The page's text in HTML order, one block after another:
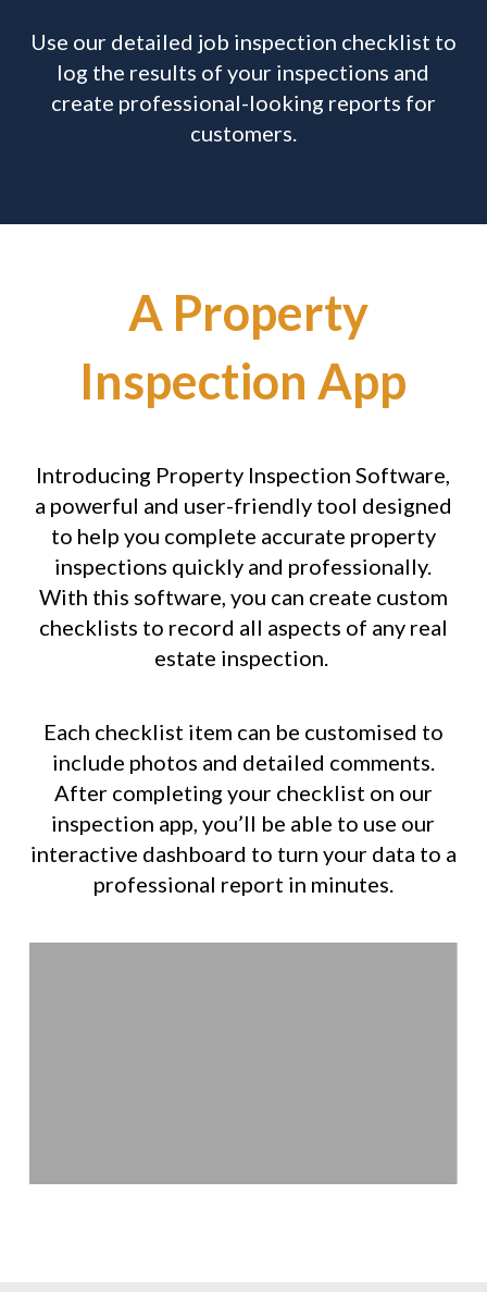
Use our detailed job inspection checklist to
log the results of your inspections and
create professional-looking reports for
customers.
A Property
Inspection App
Introducing Property Inspection Software,
a powerful and user-friendly tool designed
to help you complete accurate property
inspections quickly and professionally.
With this software, you can create custom
checklists to record all aspects of any real
estate inspection.
Each checklist item can be customised to
include photos and detailed comments.
After completing your checklist on our
inspection app, you’ll be able to use our
interactive dashboard to turn your data to a
professional report in minutes.